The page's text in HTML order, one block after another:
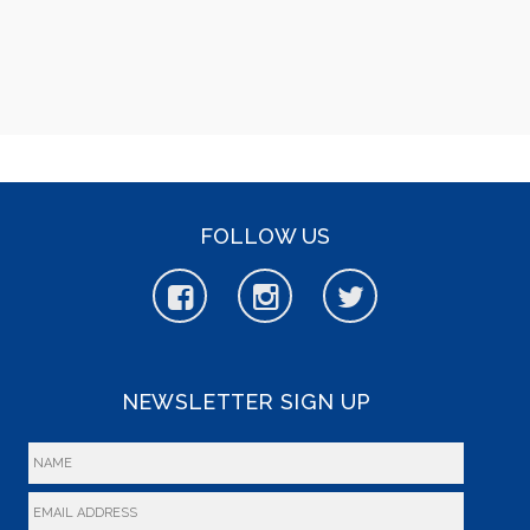
FOLLOW US
NEWSLETTER SIGN UP